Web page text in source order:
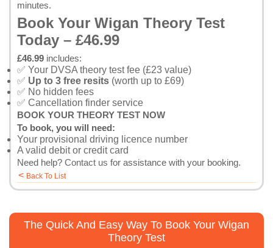
minutes.
Book Your Wigan Theory Test
Today – £46.99
£46.99 includes:
✅ Your DVSA theory test fee (£23 value)
✅ Up to 3 free resits (worth up to £69)
✅ No hidden fees
✅ Cancellation finder service
BOOK YOUR THEORY TEST NOW
To book, you will need:
Your provisional driving licence number
A valid debit or credit card
Need help? Contact us for assistance with your booking.
< Back To List
The Quick And Easy Way To Book Your Wigan
Theory Test